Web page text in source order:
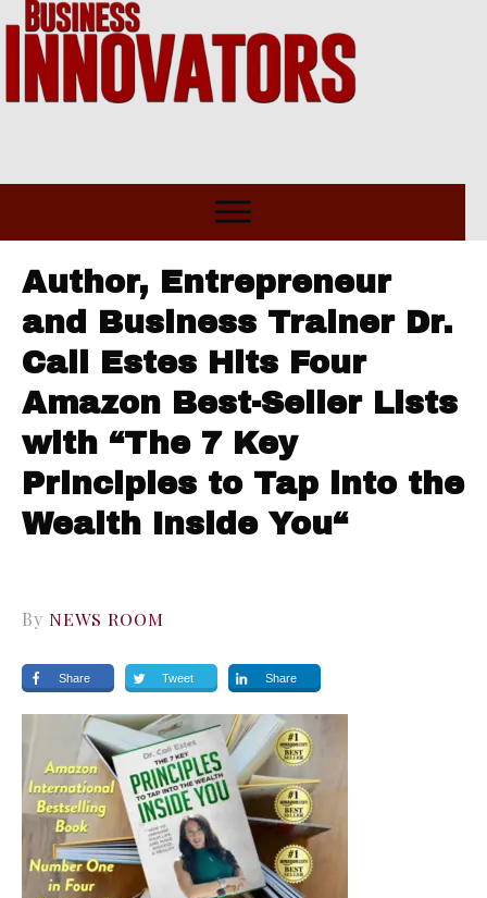
Author, Entrepreneur
and Business Trainer Dr.
Cali Estes Hits Four
Amazon Best-Seller Lists
with “The 7 Key
Principles to Tap into the
Wealth Inside You“
By NEWS ROOM
Share Tweet Share